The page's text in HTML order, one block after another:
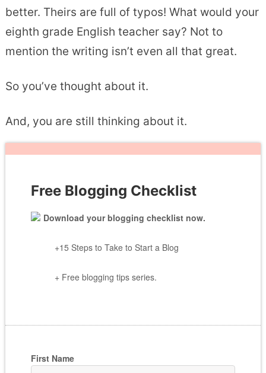
better. Theirs are full of typos! What would your
eighth grade English teacher say? Not to
mention the writing isn’t even all that great.
So you’ve thought about it.
And, you are still thinking about it.
Free Blogging Checklist
Download your blogging checklist now.
+15 Steps to Take to Start a Blog
+ Free blogging tips series.
First Name